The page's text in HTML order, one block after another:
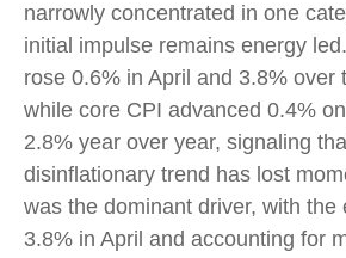
narrowly concentrated in one
initial impulse remains energy
rose 0.6% in April and 3.8% over
while core CPI advanced 0.4%
2.8% year over year, signaling
disinflationary trend has lost
was the dominant driver, with the
3.8% in April and accounting for